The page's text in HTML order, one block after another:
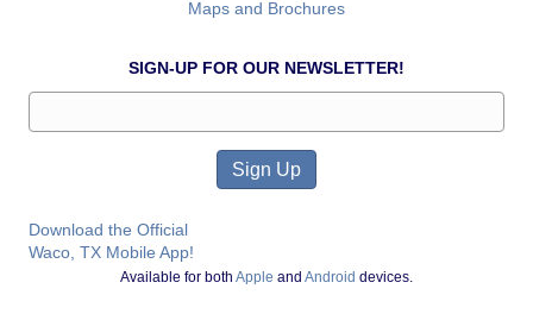
Maps and Brochures
SIGN-UP FOR OUR NEWSLETTER!
Download the Official
Waco, TX Mobile App!
Available for both Apple and Android devices.